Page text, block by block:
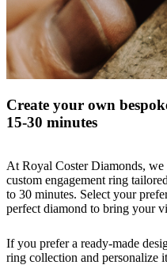
Create your own
15-30 minutes
At Royal Coster Diamonds,
custom engagement ring
to 30 minutes. Select your
perfect diamond to bring your
If you prefer a ready-made
ring collection and personalize